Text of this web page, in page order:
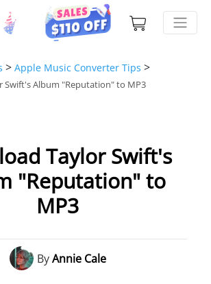
> Apple Music Converter Tips >
Swift's Album "Reputation" to MP3
Taylor Swift's
"Reputation" to
MP3
ByAnnie Cale